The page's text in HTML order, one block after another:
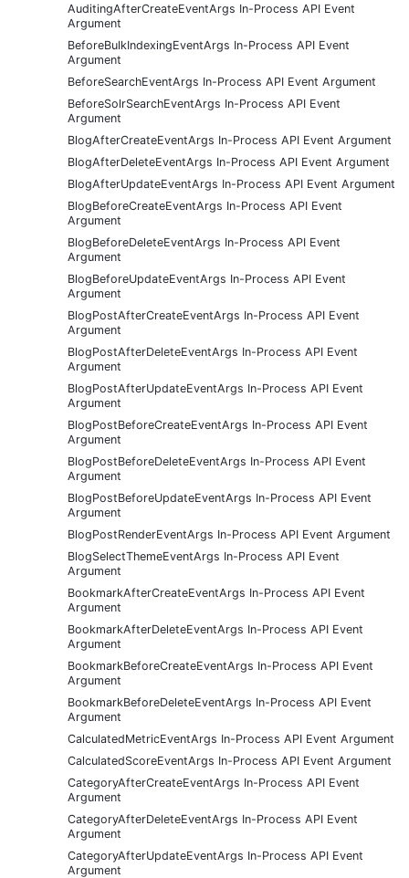
AuditingAfterCreateEventArgs In-Process API Event
Argument
BeforeBulkIndexingEventArgs In-Process API Event
Argument
BeforeSearchEventArgs In-Process API Event Argument
BeforeSolrSearchEventArgs In-Process API Event
Argument
BlogAfterCreateEventArgs In-Process API Event Argument
BlogAfterDeleteEventArgs In-Process API Event Argument
BlogAfterUpdateEventArgs In-Process API Event Argument
BlogBeforeCreateEventArgs In-Process API Event
Argument
BlogBeforeDeleteEventArgs In-Process API Event
Argument
BlogBeforeUpdateEventArgs In-Process API Event
Argument
BlogPostAfterCreateEventArgs In-Process API Event
Argument
BlogPostAfterDeleteEventArgs In-Process API Event
Argument
BlogPostAfterUpdateEventArgs In-Process API Event
Argument
BlogPostBeforeCreateEventArgs In-Process API Event
Argument
BlogPostBeforeDeleteEventArgs In-Process API Event
Argument
BlogPostBeforeUpdateEventArgs In-Process API Event
Argument
BlogPostRenderEventArgs In-Process API Event Argument
BlogSelectThemeEventArgs In-Process API Event
Argument
BookmarkAfterCreateEventArgs In-Process API Event
Argument
BookmarkAfterDeleteEventArgs In-Process API Event
Argument
BookmarkBeforeCreateEventArgs In-Process API Event
Argument
BookmarkBeforeDeleteEventArgs In-Process API Event
Argument
CalculatedMetricEventArgs In-Process API Event Argument
CalculatedScoreEventArgs In-Process API Event Argument
CategoryAfterCreateEventArgs In-Process API Event
Argument
CategoryAfterDeleteEventArgs In-Process API Event
Argument
CategoryAfterUpdateEventArgs In-Process API Event
Argument